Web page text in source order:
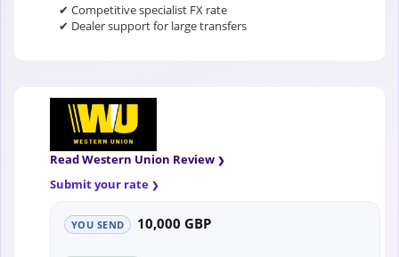
✔ Competitive specialist FX rate
✔ Dealer support for large transfers
Read Western Union Review
Submit your rate
YOU SEND 10,000 GBP